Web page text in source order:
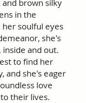
and brown silky
in the
soulful eyes
she's
and out.
to find her
and she's eager
love
their lives.